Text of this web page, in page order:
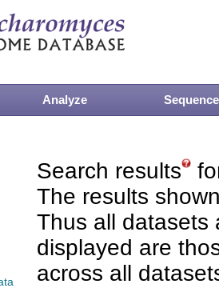
Analyze Sequence
Search results
The results
Thus all datasets
displayed are
across all